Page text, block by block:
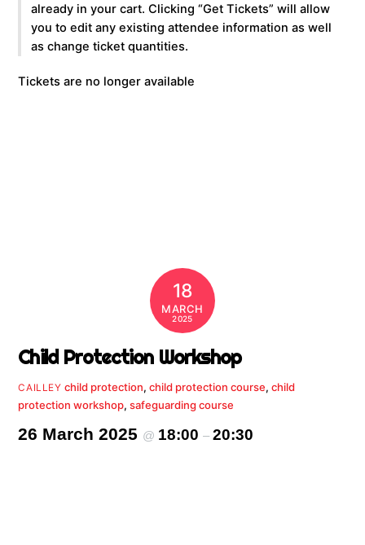
already in your cart. Clicking “Get Tickets” will allow
you to edit any existing attendee information as well
as change ticket quantities.
Tickets are no longer available
18
MARCH
2025
Child Protection Workshop
CAILLEY child protection, child protection course, child
protection workshop,safeguarding course
26 March 2025 @ 18:00–20:30